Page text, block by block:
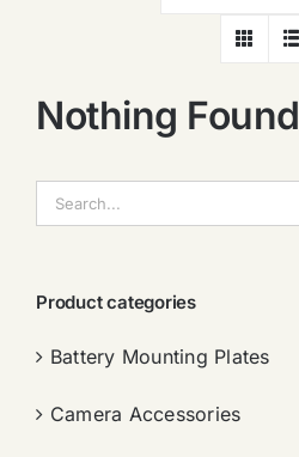
Nothing Found
索：
Product categories
Battery Mounting Plates
Camera Accessories